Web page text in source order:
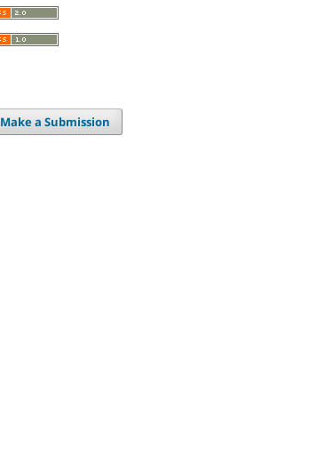
Make a Submission